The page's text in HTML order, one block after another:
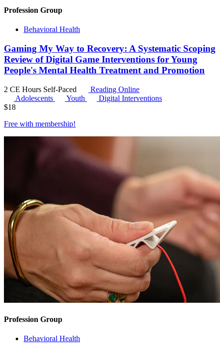
Profession Group
Behavioral Health
Gaming My Way to Recovery: A Systematic Scoping
Review of Digital Game Interventions for Young
People's Mental Health Treatment and Promotion
2 CE Hours Self-Paced
Reading Online
Adolescents
Youth
Digital Interventions
$18
Free with membership!
Profession Group
Behavioral Health